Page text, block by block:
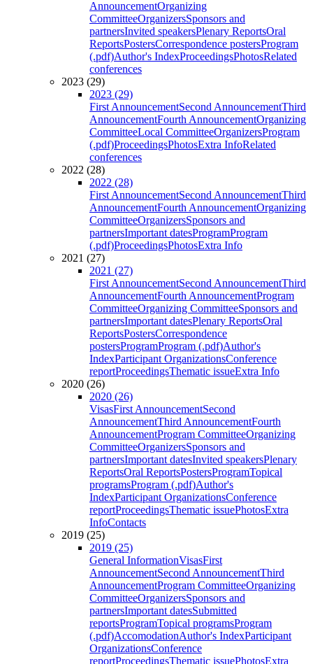
AnnouncementOrganizing
CommitteeOrganizersSponsors and
partnersInvited speakersPlenary ReportsOral
ReportsPostersCorrespondence postersProgram
(.pdf)Author's IndexProceedingsPhotosRelated
conferences
2023 (29)
2023 (29)
First AnnouncementSecond AnnouncementThird
AnnouncementFourth AnnouncementOrganizing
CommitteeLocal CommitteeOrganizersProgram
(.pdf)ProceedingsPhotosExtra InfoRelated
conferences
2022 (28)
2022 (28)
First AnnouncementSecond AnnouncementThird
AnnouncementFourth AnnouncementOrganizing
CommitteeOrganizersSponsors and
partnersImportant datesProgramProgram
(.pdf)ProceedingsPhotosExtra Info
2021 (27)
2021 (27)
First AnnouncementSecond AnnouncementThird
AnnouncementFourth AnnouncementProgram
CommitteeOrganizing CommitteeSponsors and
partnersImportant datesPlenary ReportsOral
ReportsPostersCorrespondence
postersProgramProgram (.pdf)Author's
IndexParticipant OrganizationsConference
reportProceedingsThematic issueExtra Info
2020 (26)
2020 (26)
VisasFirst AnnouncementSecond
AnnouncementThird AnnouncementFourth
AnnouncementProgram CommitteeOrganizing
CommitteeOrganizersSponsors and
partnersImportant datesInvited speakersPlenary
ReportsOral ReportsPostersProgramTopical
programsProgram (.pdf)Author's
IndexParticipant OrganizationsConference
reportProceedingsThematic issuePhotosExtra
InfoContacts
2019 (25)
2019 (25)
General InformationVisasFirst
AnnouncementSecond AnnouncementThird
AnnouncementProgram CommitteeOrganizing
CommitteeOrganizersSponsors and
partnersImportant datesSubmitted
reportsProgramTopical programsProgram
(.pdf)AccomodationAuthor's IndexParticipant
OrganizationsConference
reportProceedingsThematic issuePhotosExtra